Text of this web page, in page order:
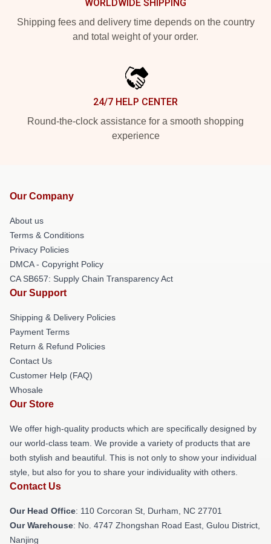
WORLDWIDE SHIPPING
Shipping fees and delivery time depends on the country
and total weight of your order.
24/7 HELP CENTER
Round-the-clock assistance for a smooth shopping
experience
Our Company
About us
Terms & Conditions
Privacy Policies
DMCA - Copyright Policy
CA SB657: Supply Chain Transparency Act
Our Support
Shipping & Delivery Policies
Payment Terms
Return & Refund Policies
Contact Us
Customer Help (FAQ)
Whosale
Our Store
We offer high-quality products which are specifically designed by
our world-class team. We provide a variety of products that are
both stylish and beautiful. This is not only to show your individual
style, but also for you to share your individuality with others.
Contact Us
Our Head Office: 110 Corcoran St, Durham, NC 27701
Our Warehouse: No. 4747 Zhongshan Road East, Gulou District,
Nanjing